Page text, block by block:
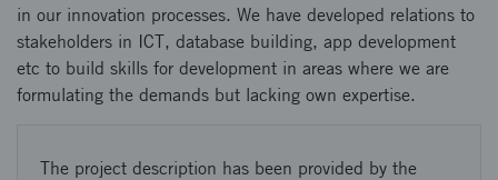
in our innovation processes. We have developed relations to
stakeholders in ICT, database building, app development
etc to build skills for development in areas where we are
formulating the demands but lacking own expertise.
The project description has been provided by the